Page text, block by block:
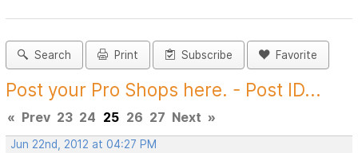
Search Print Subscribe Favorite
Post your Pro Shops here. - Post ID...
« Prev 23 24 25 26 27 Next »
Jun 22nd, 2012 at 04:27 PM